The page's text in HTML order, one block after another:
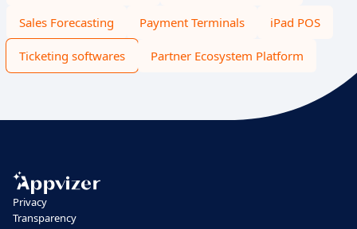
Sales Forecasting Payment Terminals iPad POS
Ticketing softwares Partner Ecosystem Platform
Privacy
Transparency